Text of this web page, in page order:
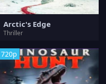
Arctic's Edge
Thriller
720p